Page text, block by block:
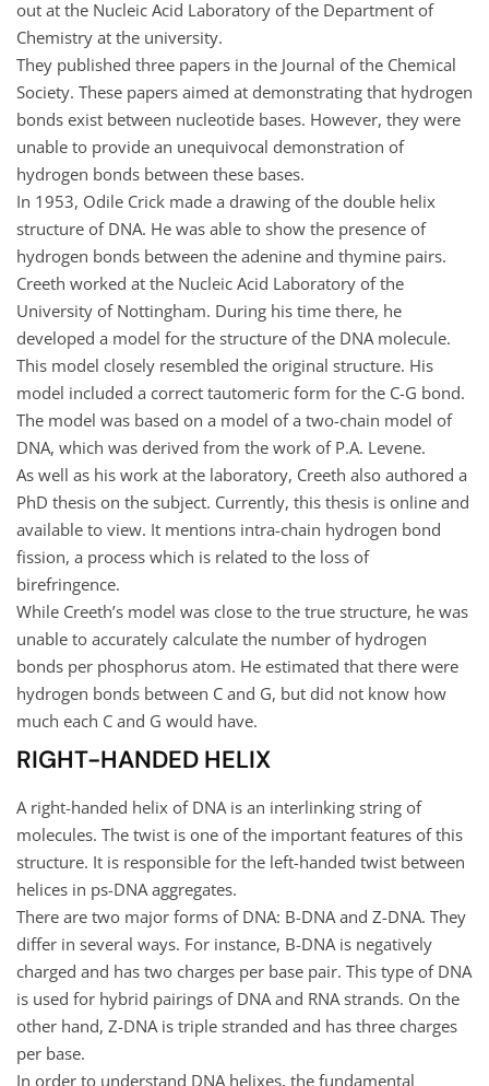
out at the Nucleic Acid Laboratory of the Department of
Chemistry at the university.
They published three papers in the Journal of the Chemical
Society. These papers aimed at demonstrating that hydrogen
bonds exist between nucleotide bases. However, they were
unable to provide an unequivocal demonstration of
hydrogen bonds between these bases.
In 1953, Odile Crick made a drawing of the double helix
structure of DNA. He was able to show the presence of
hydrogen bonds between the adenine and thymine pairs.
Creeth worked at the Nucleic Acid Laboratory of the
University of Nottingham. During his time there, he
developed a model for the structure of the DNA molecule.
This model closely resembled the original structure. His
model included a correct tautomeric form for the C-G bond.
The model was based on a model of a two-chain model of
DNA, which was derived from the work of P.A. Levene.
As well as his work at the laboratory, Creeth also authored a
PhD thesis on the subject. Currently, this thesis is online and
available to view. It mentions intra-chain hydrogen bond
fission, a process which is related to the loss of
birefringence.
While Creeth’s model was close to the true structure, he was
unable to accurately calculate the number of hydrogen
bonds per phosphorus atom. He estimated that there were
hydrogen bonds between C and G, but did not know how
much each C and G would have.
RIGHT-HANDED HELIX
A right-handed helix of DNA is an interlinking string of
molecules. The twist is one of the important features of this
structure. It is responsible for the left-handed twist between
helices in ps-DNA aggregates.
There are two major forms of DNA: B-DNA and Z-DNA. They
differ in several ways. For instance, B-DNA is negatively
charged and has two charges per base pair. This type of DNA
is used for hybrid pairings of DNA and RNA strands. On the
other hand, Z-DNA is triple stranded and has three charges
per base.
In order to understand DNA helixes, the fundamental